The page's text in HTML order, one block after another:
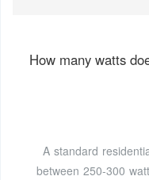
How many watts
A standard
between 250-300